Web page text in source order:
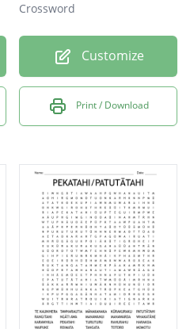
Crossword
Customize
Print / Download